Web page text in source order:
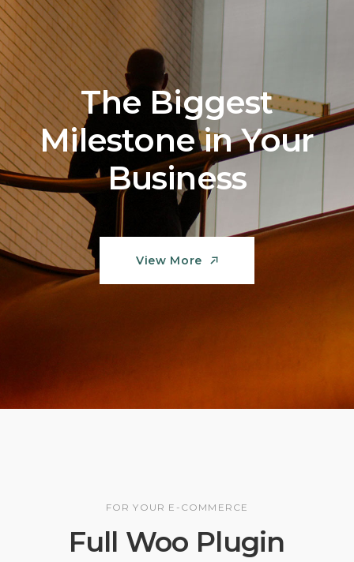
The Biggest
Milestone in Your
Business
View More
FOR YOUR E-COMMERCE
Full Woo Plugin